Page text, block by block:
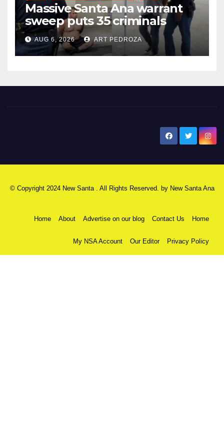
Massive Santa Ana warrant
sweep puts 35 criminals
behind bars amid recidivism
surge
AUG 6, 2026 ART PEDROZA
© Copyright 2024 New Santa . All Rights Reserved. by New Santa Ana
Home About Advertise on our blog Contact Us Home
My NSA Account Our Editor Privacy Policy